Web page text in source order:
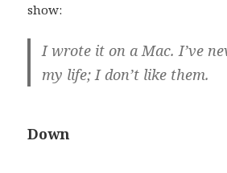
show:
I wrote it on a Mac. I’ve
my life; I don’t like them.
Down